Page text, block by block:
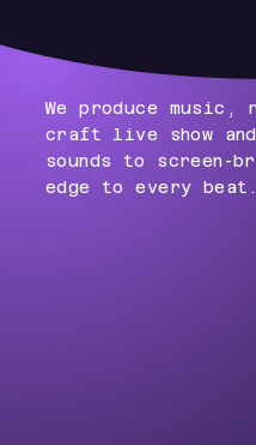
We produce
craft live show
sounds to screen-
edge to every beat.